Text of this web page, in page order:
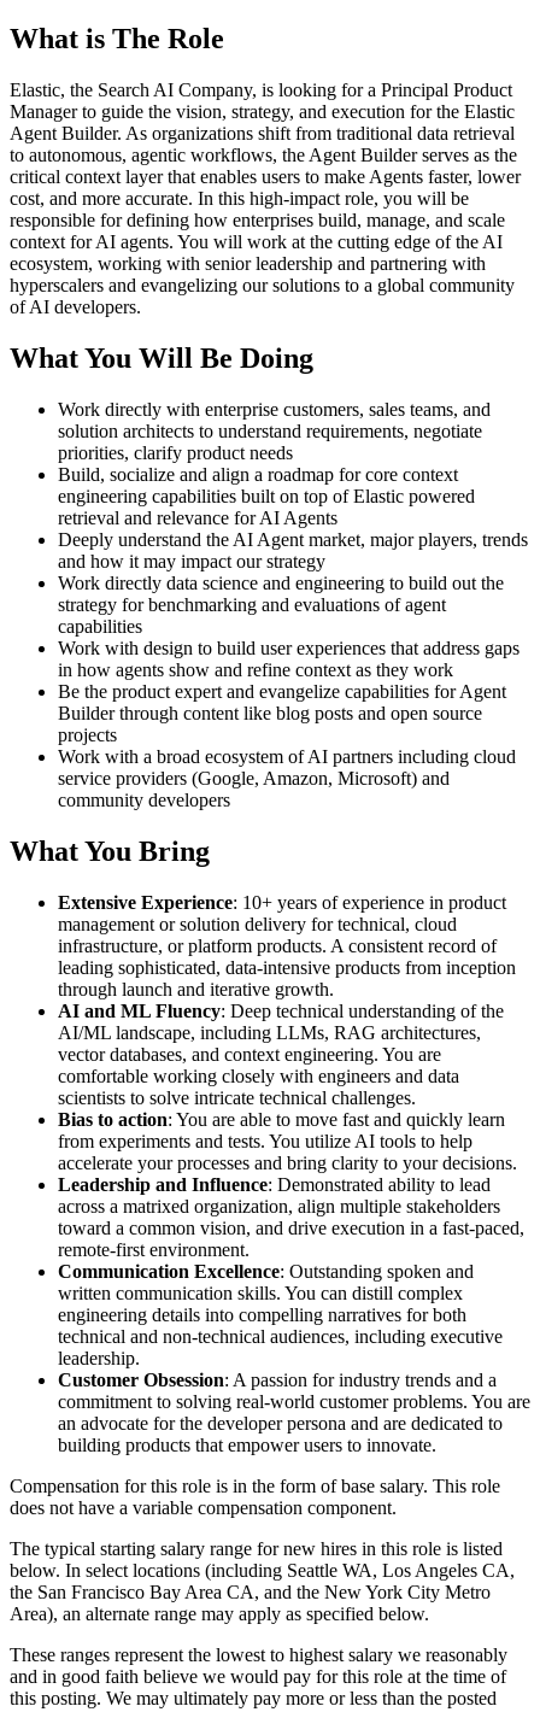
What is The Role
Elastic, the Search AI Company, is looking for a Principal Product
Manager to guide the vision, strategy, and execution for the Elastic
Agent Builder. As organizations shift from traditional data retrieval
to autonomous, agentic workflows, the Agent Builder serves as the
critical context layer that enables users to make Agents faster, lower
cost, and more accurate. In this high-impact role, you will be
responsible for defining how enterprises build, manage, and scale
context for AI agents. You will work at the cutting edge of the AI
ecosystem, working with senior leadership and partnering with
hyperscalers and evangelizing our solutions to a global community
of AI developers.
What You Will Be Doing
Work directly with enterprise customers, sales teams, and
solution architects to understand requirements, negotiate
priorities, clarify product needs
Build, socialize and align a roadmap for core context
engineering capabilities built on top of Elastic powered
retrieval and relevance for AI Agents
Deeply understand the AI Agent market, major players, trends
and how it may impact our strategy
Work directly data science and engineering to build out the
strategy for benchmarking and evaluations of agent
capabilities
Work with design to build user experiences that address gaps
in how agents show and refine context as they work
Be the product expert and evangelize capabilities for Agent
Builder through content like blog posts and open source
projects
Work with a broad ecosystem of AI partners including cloud
service providers (Google, Amazon, Microsoft) and
community developers
What You Bring
Extensive Experience: 10+ years of experience in product
management or solution delivery for technical, cloud
infrastructure, or platform products. A consistent record of
leading sophisticated, data-intensive products from inception
through launch and iterative growth.
AI and ML Fluency: Deep technical understanding of the
AI/ML landscape, including LLMs, RAG architectures,
vector databases, and context engineering. You are
comfortable working closely with engineers and data
scientists to solve intricate technical challenges.
Bias to action: You are able to move fast and quickly learn
from experiments and tests. You utilize AI tools to help
accelerate your processes and bring clarity to your decisions.
Leadership and Influence: Demonstrated ability to lead
across a matrixed organization, align multiple stakeholders
toward a common vision, and drive execution in a fast-paced,
remote-first environment.
Communication Excellence: Outstanding spoken and
written communication skills. You can distill complex
engineering details into compelling narratives for both
technical and non-technical audiences, including executive
leadership.
Customer Obsession: A passion for industry trends and a
commitment to solving real-world customer problems. You are
an advocate for the developer persona and are dedicated to
building products that empower users to innovate.
Compensation for this role is in the form of base salary. This role
does not have a variable compensation component.
The typical starting salary range for new hires in this role is listed
below. In select locations (including Seattle WA, Los Angeles CA,
the San Francisco Bay Area CA, and the New York City Metro
Area), an alternate range may apply as specified below.
These ranges represent the lowest to highest salary we reasonably
and in good faith believe we would pay for this role at the time of
this posting. We may ultimately pay more or less than the posted